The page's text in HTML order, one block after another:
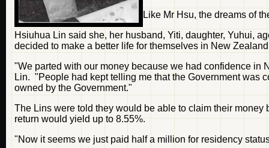
Like Mr Hsu, the dreams of
Hsiuhua Lin said she, her husband, Yiti, daughter, Yuhui,
decided to make a better life for themselves in New
"We parted with our money because we had confidence in
Lin. "People had kept telling me that the Government was
owned by the Government."
The Lins were told they would be able to claim their
return would yield up to 8.55%.
"Now it seems we just paid half a million for residency